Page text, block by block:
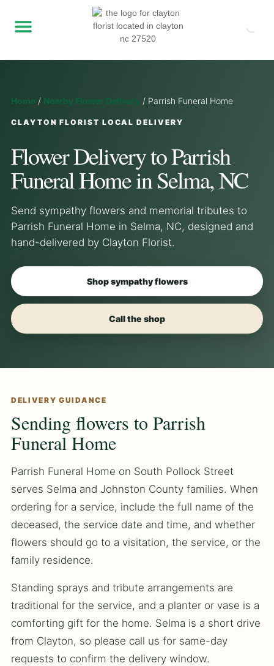
Home / Nearby Flower Delivery / Parrish Funeral Home
CLAYTON FLORIST LOCAL DELIVERY
Flower Delivery to Parrish
Funeral Home in Selma, NC
Send sympathy flowers and memorial tributes to
Parrish Funeral Home in Selma, NC, designed and
hand-delivered by Clayton Florist.
Shop sympathy flowers
Call the shop
DELIVERY GUIDANCE
Sending flowers to Parrish
Funeral Home
Parrish Funeral Home on South Pollock Street
serves Selma and Johnston County families. When
ordering for a service, include the full name of the
deceased, the service date and time, and whether
flowers should go to a visitation, the service, or the
family residence.
Standing sprays and tribute arrangements are
traditional for the service, and a planter or vase is a
comforting gift for the home. Selma is a short drive
from Clayton, so please call us for same-day
requests to confirm the delivery window.